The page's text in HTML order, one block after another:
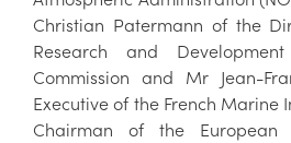
Christian Patermann of the
Research and
Commission and Mr Jean-
Executive of the French Marine
Chairman of the European